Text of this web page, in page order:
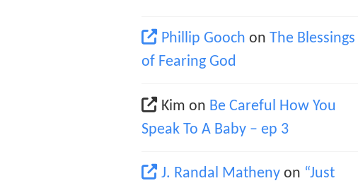
Phillip Gooch onThe Blessings
of Fearing God
Kim on Be Careful How You
Speak To A Baby – ep 3
J. Randal Matheny on “Just